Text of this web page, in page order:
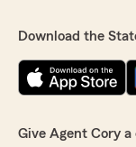
Download the
Give Agent Cory a